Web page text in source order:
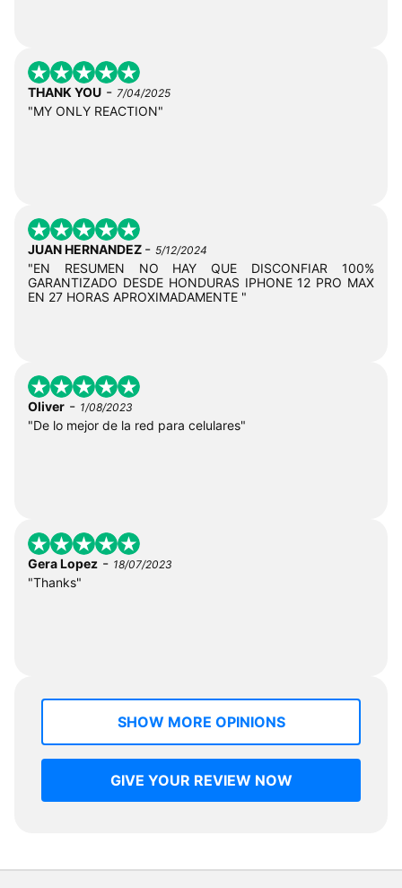
THANK YOU - 7/04/2025
"MY ONLY REACTION"
JUAN HERNANDEZ - 5/12/2024
"EN RESUMEN NO HAY QUE DISCONFIAR 100%
GARANTIZADO DESDE HONDURAS IPHONE 12 PRO MAX
EN 27 HORAS APROXIMADAMENTE "
Oliver - 1/08/2023
"De lo mejor de la red para celulares"
Gera Lopez - 18/07/2023
"Thanks"
SHOW MORE OPINIONS
GIVE YOUR REVIEW NOW